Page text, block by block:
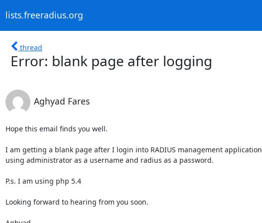
lists.freeradius.org
thread
Error: blank page after logging
Aghyad Fares
Hope this email finds you well.
I am getting a blank page after I login into RADIUS management application
using administrator as a username and radius as a password.
P.s. I am using php 5.4
Looking forward to hearing from you soon.